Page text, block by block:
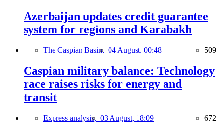
Azerbaijan updates credit guarantee
system for regions and Karabakh
The Caspian Basin, 04 August, 00:48 509
Caspian military balance: Technology
race raises risks for energy and
transit
Express analysis, 03 August, 18:09 672